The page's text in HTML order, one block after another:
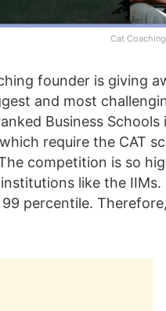
Cat
founder is giving
and most
Business
require the CAT
competition is so
like the
percentile.